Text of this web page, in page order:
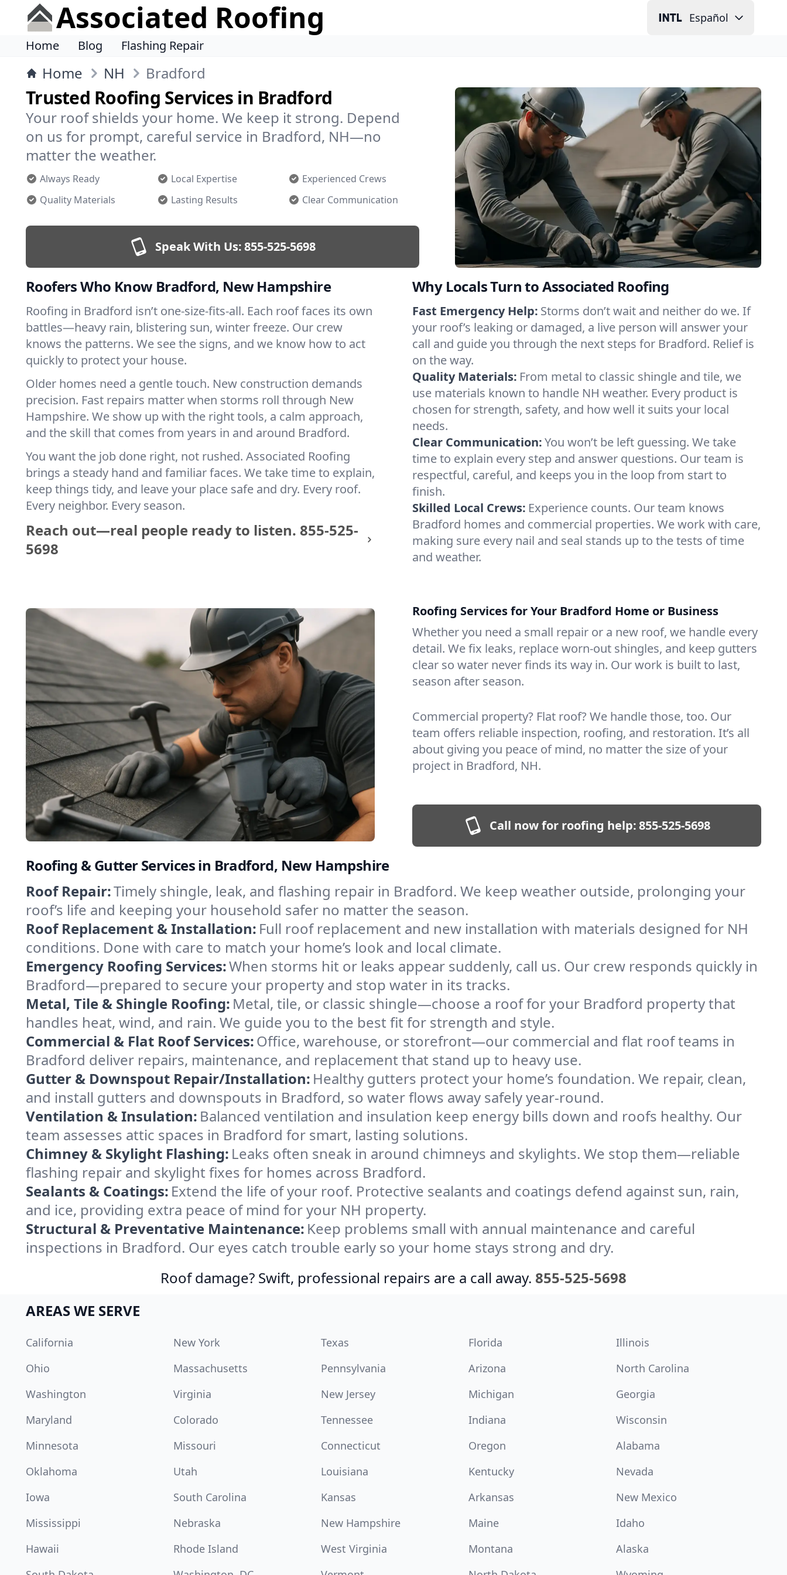
Associated Roofing Español
Home Blog Flashing Repair
Home NH Bradford
Trusted Roofing Services in Bradford
Your roof shields your home. We keep it strong. Depend
on us for prompt, careful service in Bradford, NH—no
matter the weather.
Always Ready Local Expertise
Experienced Crews
Quality Materials
Lasting Results Clear Communication
Speak With Us:855-525-5698
Roofers Who Know Bradford, New Hampshire
Roofing in Bradford isn’t one-size-fits-all. Each roof faces its own
battles—heavy rain, blistering sun, winter freeze. Our crew
knows the patterns. We see the signs, and we know how to act
quickly to protect your house.
Older homes need a gentle touch. New construction demands
precision. Fast repairs matter when storms roll through New
Hampshire. We show up with the right tools, a calm approach,
and the skill that comes from years in and around Bradford.
You want the job done right, not rushed. Associated Roofing
brings a steady hand and familiar faces. We take time to explain,
keep things tidy, and leave your place safe and dry. Every roof.
Every neighbor. Every season.
Reach out—real people ready to listen. 855-525-
5698
Why Locals Turn to Associated Roofing
Fast Emergency Help: Storms don’t wait and neither do we. If
your roof’s leaking or damaged, a live person will answer your
call and guide you through the next steps for Bradford. Relief is
on the way.
Quality Materials: From metal to classic shingle and tile, we
use materials known to handle NH weather. Every product is
chosen for strength, safety, and how well it suits your local
needs.
Clear Communication:You won’t be left guessing. We take
time to explain every step and answer questions. Our team is
respectful, careful, and keeps you in the loop from start to
finish.
Skilled Local Crews: Experience counts. Our team knows
Bradford homes and commercial properties. We work with care,
making sure every nail and seal stands up to the tests of time
and weather.
Roofing Services for Your Bradford Home or Business
Whether you need a small repair or a new roof, we handle every
detail. We fix leaks, replace worn-out shingles, and keep gutters
clear so water never finds its way in. Our work is built to last,
season after season.
Commercial property? Flat roof? We handle those, too. Our
team offers reliable inspection, roofing, and restoration. It’s all
about giving you peace of mind, no matter the size of your
project in Bradford, NH.
Call now for roofing help:855-525-5698
Roofing & Gutter Services in Bradford, New Hampshire
Roof Repair:Timely shingle, leak, and flashing repair in Bradford. We keep weather outside, prolonging your
roof’s life and keeping your household safer no matter the season.
Roof Replacement & Installation: Full roof replacement and new installation with materials designed for NH
conditions. Done with care to match your home’s look and local climate.
Emergency Roofing Services:When storms hit or leaks appear suddenly, call us. Our crew responds quickly in
Bradford—prepared to secure your property and stop water in its tracks.
Metal, Tile & Shingle Roofing: Metal, tile, or classic shingle—choose a roof for your Bradford property that
handles heat, wind, and rain. We guide you to the best fit for strength and style.
Commercial & Flat Roof Services:Office, warehouse, or storefront—our commercial and flat roof teams in
Bradford deliver repairs, maintenance, and replacement that stand up to heavy use.
Gutter & Downspout Repair/Installation: Healthy gutters protect your home’s foundation. We repair, clean,
and install gutters and downspouts in Bradford, so water flows away safely year-round.
Ventilation & Insulation: Balanced ventilation and insulation keep energy bills down and roofs healthy. Our
team assesses attic spaces in Bradford for smart, lasting solutions.
Chimney & Skylight Flashing: Leaks often sneak in around chimneys and skylights. We stop them—reliable
flashing repair and skylight fixes for homes across Bradford.
Sealants & Coatings: Extend the life of your roof. Protective sealants and coatings defend against sun, rain,
and ice, providing extra peace of mind for your NH property.
Structural & Preventative Maintenance: Keep problems small with annual maintenance and careful
inspections in Bradford. Our eyes catch trouble early so your home stays strong and dry.
Roof damage? Swift, professional repairs are a call away. 855-525-5698
AREAS WE SERVE
California New York Texas Florida
Illinois
Ohio
Massachusetts Pennsylvania Arizona
North Carolina
Washington
Virginia New Jersey Michigan
Georgia
Maryland
Colorado Tennessee Indiana
Wisconsin
Minnesota
Missouri Connecticut Oregon
Alabama
Oklahoma
Utah Louisiana Kentucky
Nevada
Iowa
South Carolina Kansas Arkansas
New Mexico
Mississippi
Nebraska New Hampshire Maine
Idaho
Hawaii
Rhode Island West Virginia Montana
Alaska